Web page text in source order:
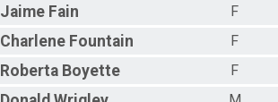
Jaime Fain
F
Charlene Fountain
F
Roberta Boyette
F